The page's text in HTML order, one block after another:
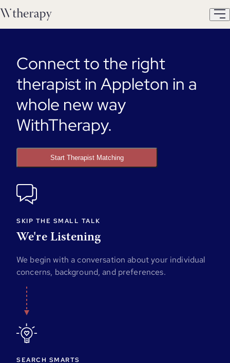
Connect to the right
therapist in Appleton in a
whole new way
WithTherapy.
Start Therapist Matching
SKIP THE SMALL TALK
We're Listening
We begin with a conversation about your individual
concerns, background, and preferences.
SEARCH SMARTS